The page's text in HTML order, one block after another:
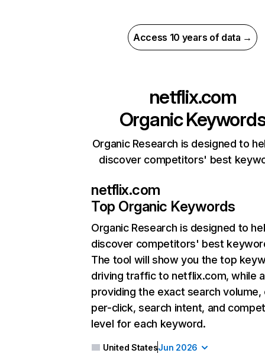
Access 10 years of data →
netflix.com
Organic
Organic Research is designed to
discover competitors' best
netflix.com
Top Organic Keywords
Organic Research is designed to
discover competitors' best
The tool will show you the top
driving traffic to netflix.com, while
providing the exact search
per-click, search intent, and
level for each keyword.
United StatesJun 2026